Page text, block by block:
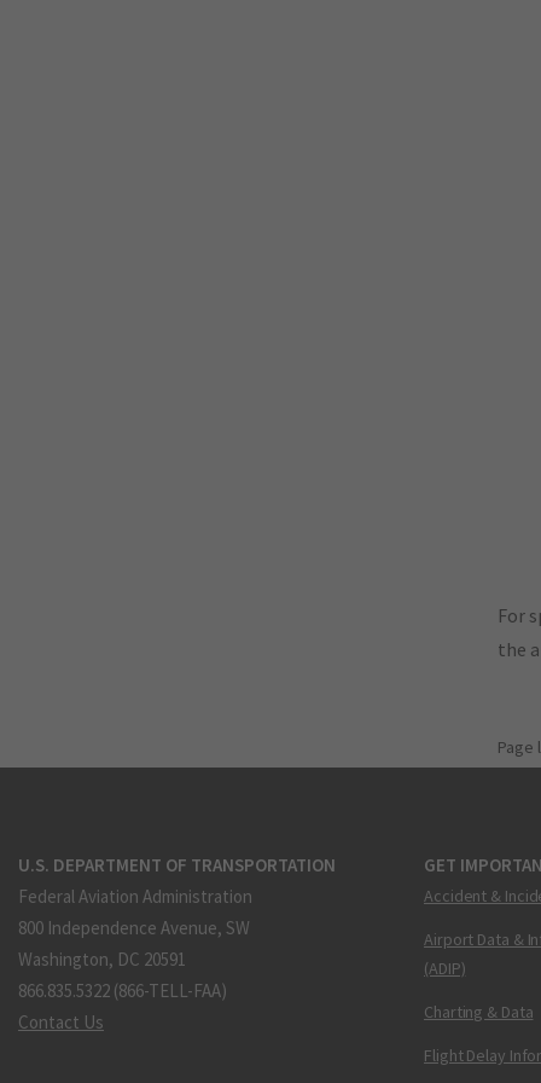
For
the
Page
U.S. DEPARTMENT OF TRANSPORTATION
Federal Aviation Administration
800 Independence Avenue, SW
Washington, DC 20591
866.835.5322 (866-TELL-FAA)
Contact Us
GET
Accident &
Airport Data &
(ADIP)
Charting & Data
Flight Delay